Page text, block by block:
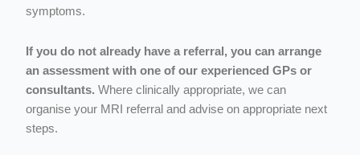
symptoms.
If you do not already have a referral, you can arrange
an assessment with one of our experienced GPs or
consultants.Where clinically appropriate, we can
organise your MRI referral and advise on appropriate next
steps.